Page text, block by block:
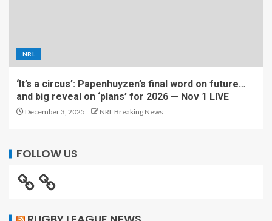
NRL
‘It’s a circus’: Papenhuyzen’s final word on future…
and big reveal on ‘plans’ for 2026 — Nov 1 LIVE
December 3, 2025 NRL Breaking News
FOLLOW US